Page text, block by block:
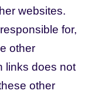
websites.
for,
other
links does not
other